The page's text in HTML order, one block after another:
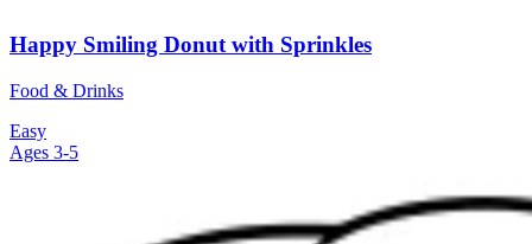
Happy Smiling Donut with Sprinkles
Food & Drinks
Easy
Ages 3-5